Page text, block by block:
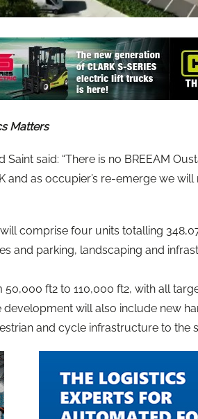
Matters
Saint said: “There is no BREEAM
and as occupier’s re-emerge we will
comprise four units totalling
and parking, landscaping and
ft2 to 110,000 ft2, with all
development will also include new
and cycle infrastructure to the